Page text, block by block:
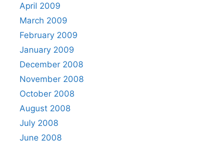
April 2009
March 2009
February 2009
January 2009
December 2008
November 2008
October 2008
August 2008
July 2008
June 2008